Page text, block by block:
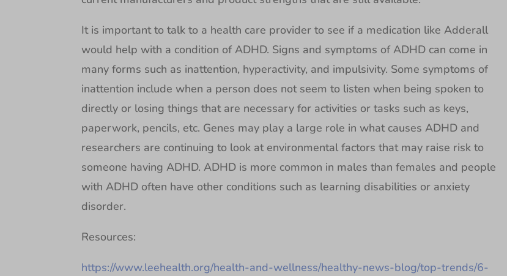
It is important to talk to a health care provider to see if a medication like Adderall
would help with a condition of ADHD. Signs and symptoms of ADHD can come in
many forms such as inattention, hyperactivity, and impulsivity. Some symptoms of
inattention include when a person does not seem to listen when being spoken to
directly or losing things that are necessary for activities or tasks such as keys,
paperwork, pencils, etc. Genes may play a large role in what causes ADHD and
researchers are continuing to look at environmental factors that may raise risk to
someone having ADHD. ADHD is more common in males than females and people
with ADHD often have other conditions such as learning disabilities or anxiety
disorder.
Resources:
https://www.leehealth.org/health-and-wellness/healthy-news-blog/top-trends/6-